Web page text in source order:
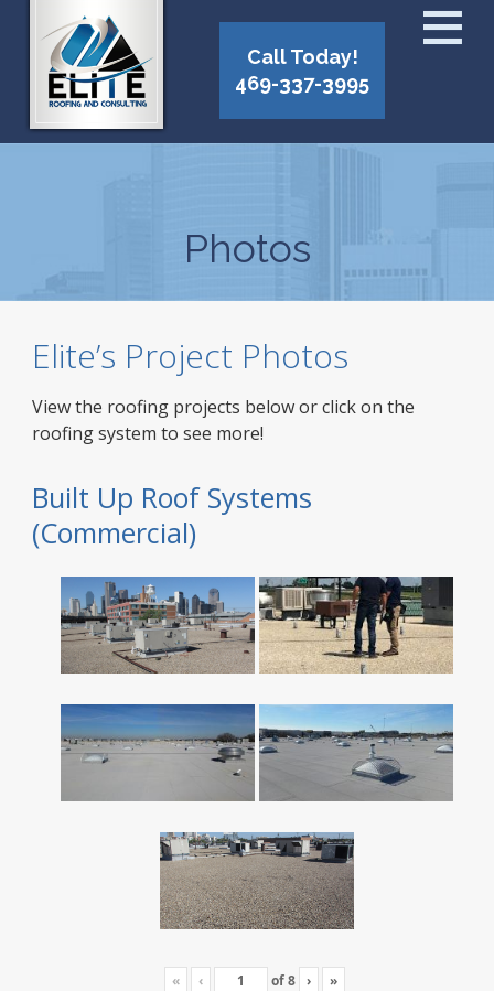
Call Today!
469-337-3995
Photos
Elite’s Project Photos
View the roofing projects below or click on the
roofing system to see more!
Built Up Roof Systems
(Commercial)
« ‹ of8 › »